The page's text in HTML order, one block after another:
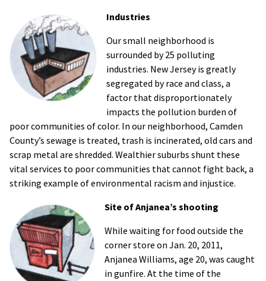
Industries
Our small neighborhood is
surrounded by 25 polluting
industries. New Jersey is greatly
segregated by race and class, a
factor that disproportionately
impacts the pollution burden of
poor communities of color. In our neighborhood, Camden
County’s sewage is treated, trash is incinerated, old cars and
scrap metal are shredded. Wealthier suburbs shunt these
vital services to poor communities that cannot fight back, a
striking example of environmental racism and injustice.
Site of Anjanea’s shooting
While waiting for food outside the
corner store on Jan. 20, 2011,
Anjanea Williams, age 20, was caught
in gunfire. At the time of the